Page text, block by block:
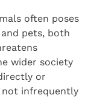
often poses
pets, both
wider society
or
not infrequently